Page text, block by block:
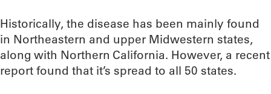
Historically, the disease has been mainly found
in Northeastern and upper Midwestern states,
along with Northern California. However, a recent
report found that it’s spread to all 50 states.